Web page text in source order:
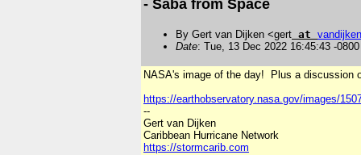
- Saba from Space
By Gert van Dijken <gert at vandijken
Date: Tue, 13 Dec 2022 16:45:43 -0800
NASA's image of the day! Plus a discussion
https://earthobservatory.nasa.gov/images/
--
Gert van Dijken
Caribbean Hurricane Network
https://stormcarib.com